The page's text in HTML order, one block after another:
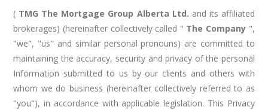
( TMG The Mortgage Group Alberta Ltd. and its affiliated
brokerages) (hereinafter collectively called " The Company ",
"we", "us" and similar personal pronouns) are committed to
maintaining the accuracy, security and privacy of the personal
Information submitted to us by our clients and others with
whom we do business (hereinafter collectively referred to as
"you"), in accordance with applicable legislation. This Privacy